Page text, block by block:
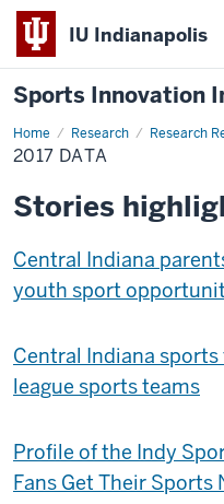
IU Indianapolis
Sports Innovation
Home Research Research
2017
Data
2017 DATA
Stories
Central Indiana
youth sport
Central Indiana
league sports teams
Profile of the Indy
Fans Get Their Sports